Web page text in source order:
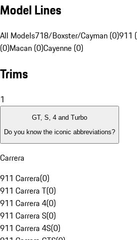
Model Lines
All Models718/Boxster/Cayman (0)911
(0)Macan (0)Cayenne (0)
Trims
1
GT, S, 4 and Turbo
Do you know the iconic abbreviations?
Carrera
911 Carrera(0)
911 Carrera T(0)
911 Carrera 4(0)
911 Carrera S(0)
911 Carrera 4S(0)